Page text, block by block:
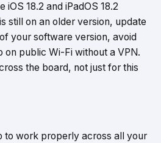
18.2 and iPadOS 18.2
still on an older version, update
your software version, avoid
on public Wi-Fi without a VPN.
the board, not just for this
to work properly across all your